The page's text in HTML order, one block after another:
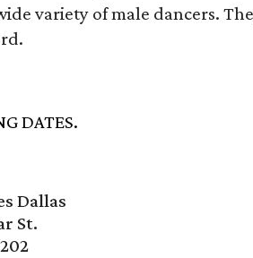
variety of male dancers.
DATES.
Dallas
St.